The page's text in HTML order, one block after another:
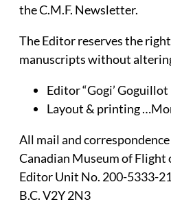
the C.M.F. Newsletter.
The Editor reserves the
manuscripts without
Editor “Gogi’ Goguillot
Layout & printing
All mail and
Canadian Museum of
Editor Unit No. 200-5333-
B.C. V2Y 2N3